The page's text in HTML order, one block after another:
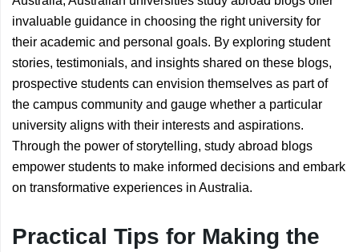
invaluable guidance in choosing the right university for
their academic and personal goals. By exploring student
stories, testimonials, and insights shared on these blogs,
prospective students can envision themselves as part of
the campus community and gauge whether a particular
university aligns with their interests and aspirations.
Through the power of storytelling, study abroad blogs
empower students to make informed decisions and embark
on transformative experiences in Australia.
Practical Tips for Making the